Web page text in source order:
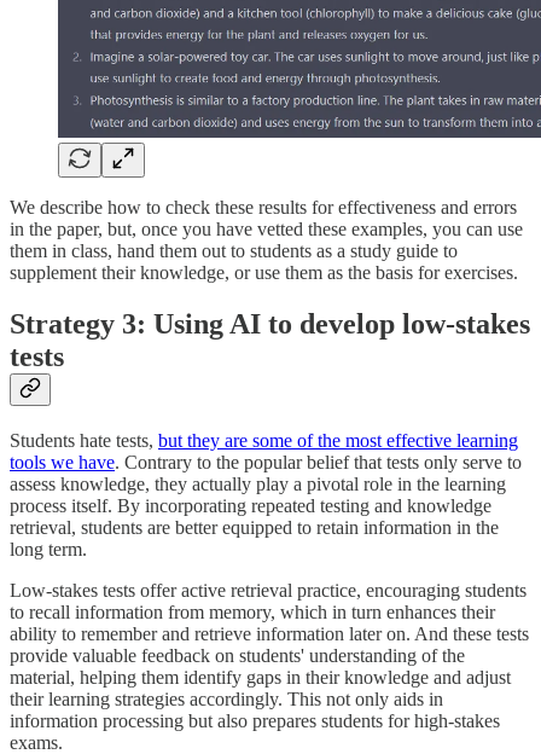
We describe how to check these results for effectiveness and errors
in the paper, but, once you have vetted these examples, you can use
them in class, hand them out to students as a study guide to
supplement their knowledge, or use them as the basis for exercises.
Strategy 3: Using AI to develop low-stakes
tests
Students hate tests, but they are some of the most effective learning
tools we have. Contrary to the popular belief that tests only serve to
assess knowledge, they actually play a pivotal role in the learning
process itself. By incorporating repeated testing and knowledge
retrieval, students are better equipped to retain information in the
long term.
Low-stakes tests offer active retrieval practice, encouraging students
to recall information from memory, which in turn enhances their
ability to remember and retrieve information later on. And these tests
provide valuable feedback on students' understanding of the
material, helping them identify gaps in their knowledge and adjust
their learning strategies accordingly. This not only aids in
information processing but also prepares students for high-stakes
exams.